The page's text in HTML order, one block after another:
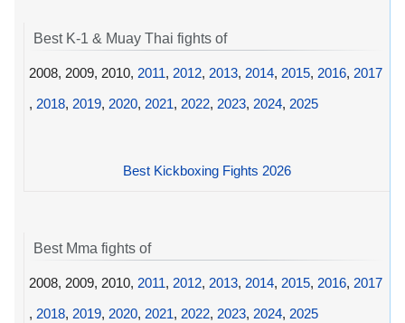
Best K-1 & Muay Thai fights of
2008, 2009, 2010, 2011, 2012, 2013, 2014, 2015, 2016, 2017
, 2018, 2019, 2020, 2021, 2022, 2023, 2024, 2025
Best Kickboxing Fights 2026
Best Mma fights of
2008, 2009, 2010, 2011, 2012, 2013, 2014, 2015, 2016, 2017
, 2018, 2019, 2020, 2021, 2022, 2023, 2024, 2025